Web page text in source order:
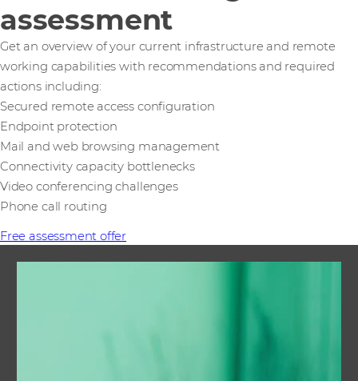
assessment
Get an overview of your current infrastructure and remote
working capabilities with recommendations and required
actions including:
Secured remote access configuration
Endpoint protection
Mail and web browsing management
Connectivity capacity bottlenecks
Video conferencing challenges
Phone call routing
Free assessment offer